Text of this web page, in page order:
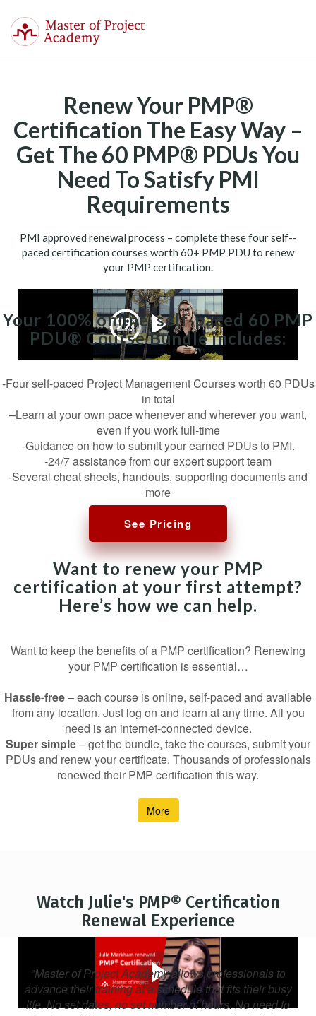
Master
of
Project
Academy
Renew Your PMP®
Certification The Easy Way –
Get The 60 PMP® PDUs You
Need To Satisfy PMI
Requirements
PMI approved renewal process – complete these four self-­
paced certification courses worth 60+ PMP PDU to renew
your PMP certification.
Your 100% online, self-paced 60 PMP
PDU® Course Bundle includes:
-Four self-paced Project Management Courses worth 60 PDUs
in total
–Learn at your own pace whenever and wherever you want,
even if you work full-time
-Guidance on how to submit your earned PDUs to PMI.
-24/7 assistance from our expert support team
-Several cheat sheets, handouts, supporting documents and
more
See Pricing
Want to renew your PMP
certification at your first attempt?
Here’s how we can help.
Want to keep the benefits of a PMP certification? Renewing
your PMP certification is essential…
Hassle-free– each course is online, self-paced and available
from any location. Just log on and learn at any time. All you
need is an internet-connected device.
Super simple– get the bundle, take the courses, submit your
PDUs and renew your certificate. Thousands of professionals
renewed their PMP certification this way.
More
Watch Julie's PMP® Certification
Renewal Experience
"Master of Project Academy allows professionals to
advance their training at a schedule that fits their busy
life. No set dates, no set number of hours. No need to